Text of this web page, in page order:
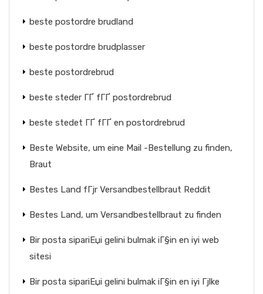
beste postordre brudland
beste postordre brudplasser
beste postordrebrud
beste steder ГҐ fГҐ postordrebrud
beste stedet ГҐ fГҐ en postordrebrud
Beste Website, um eine Mail -Bestellung zu finden,
Braut
Bestes Land fГјr Versandbestellbraut Reddit
Bestes Land, um Versandbestellbraut zu finden
Bir posta sipariЕџi gelini bulmak iГ§in en iyi web
sitesi
Bir posta sipariЕџi gelini bulmak iГ§in en iyi Гјlke